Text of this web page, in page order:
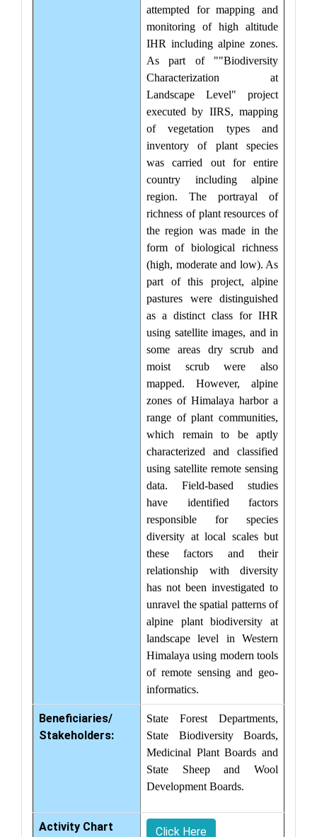
attempted for mapping and
monitoring of high altitude
IHR including alpine zones.
As part of ""Biodiversity
Characterization at
Landscape Level" project
executed by IIRS, mapping
of vegetation types and
inventory of plant species
was carried out for entire
country including alpine
region. The portrayal of
richness of plant resources of
the region was made in the
form of biological richness
(high, moderate and low). As
part of this project, alpine
pastures were distinguished
as a distinct class for IHR
using satellite images, and in
some areas dry scrub and
moist scrub were also
mapped. However, alpine
zones of Himalaya harbor a
range of plant communities,
which remain to be aptly
characterized and classified
using satellite remote sensing
data. Field-based studies
have identified factors
responsible for species
diversity at local scales but
these factors and their
relationship with diversity
has not been investigated to
unravel the spatial patterns of
alpine plant biodiversity at
landscape level in Western
Himalaya using modern tools
of remote sensing and geo-
informatics.
Beneficiaries/
Stakeholders:
State Forest Departments,
State Biodiversity Boards,
Medicinal Plant Boards and
State Sheep and Wool
Development Boards.
Activity Chart
Click Here